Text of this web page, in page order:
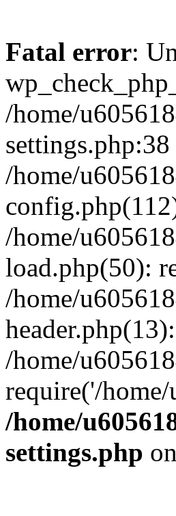
Fatal error:
/home/
/home/
/home/
load.php(50):
/home/
/home/
require('/
/home/
settings.php